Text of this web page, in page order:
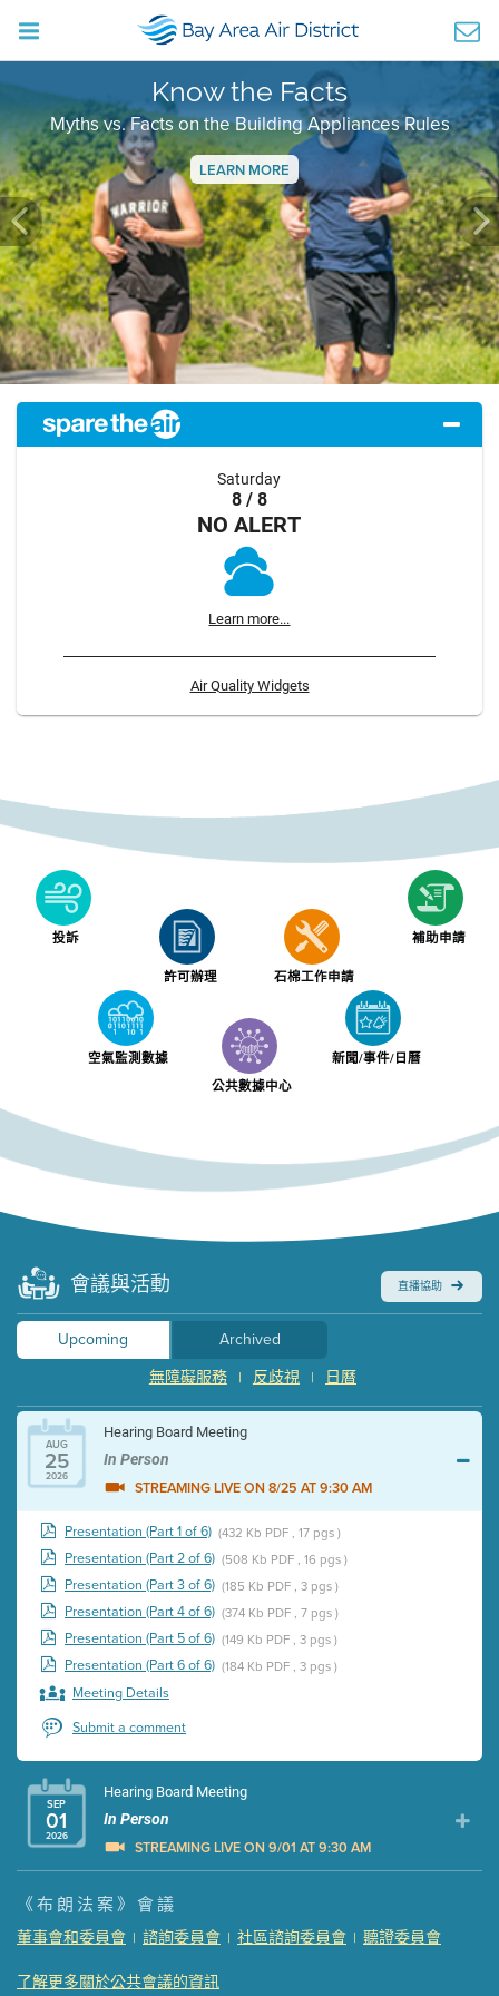
Know the Facts
Myths vs. Facts on the Building Appliances Rules
LEARN MORE
Previous
Saturday
8 / 8
NO ALERT
Learn more...
Air Quality Widgets
投訴
許可辦理 石棉工作申請
補助申請
空氣監測數據
公共數據中心
新聞/事件/日曆
會議與活動 直播協助
Upcoming
Archived
日曆
|
反歧視
|
無障礙服務
AUG
25
2026
Hearing Board Meeting
In Person
STREAMING LIVE ON 8/25 AT 9:30 AM
Presentation (Part 1 of 6) (432 Kb PDF , 17 pgs )
Presentation (Part 2 of 6) (508 Kb PDF , 16 pgs )
Presentation (Part 3 of 6) (185 Kb PDF , 3 pgs )
Presentation (Part 4 of 6) (374 Kb PDF , 7 pgs )
Presentation (Part 5 of 6) (149 Kb PDF , 3 pgs )
Presentation (Part 6 of 6) (184 Kb PDF , 3 pgs )
Meeting Details
Submit a comment
SEP
01
2026
Hearing Board Meeting
In Person
STREAMING LIVE ON 9/01 AT 9:30 AM
Presentation (Part 1 of 3)
Presentation (Part 2 of 3) (121 Kb PDF , 2 pgs )
Presentation (Part 3 of 3)
Meeting Details
《布朗法案》會議
董事會和委員會 | 諮詢委員會 | 社區諮詢委員會 | 聽證委員會
了解更多關於公共會議的資訊